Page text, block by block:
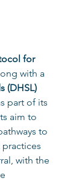
for
with a
(DHSL)
part of its
aim to
to
with the